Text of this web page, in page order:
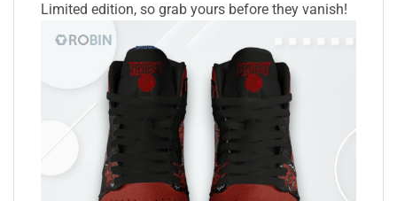
Limited edition, so grab yours before they vanish!